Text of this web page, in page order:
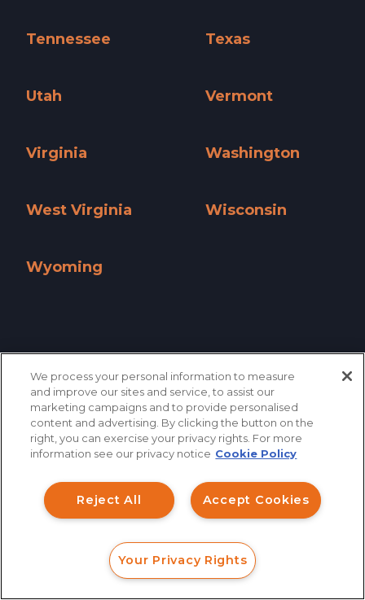
Tennessee
Texas
Utah
Vermont
Virginia
Washington
West Virginia
Wisconsin
Wyoming
CALL
We process your personal information to measure
and improve our sites and service, to assist our
marketing campaigns and to provide personalised
content and advertising. By clicking the button on the
right, you can exercise your privacy rights. For more
information see our privacy notice Cookie Policy
Accept Cookies
Reject All
Your Privacy Rights
How can I help you?
Investment Claims
Data Breach
Robocall/TCPA
Scroll